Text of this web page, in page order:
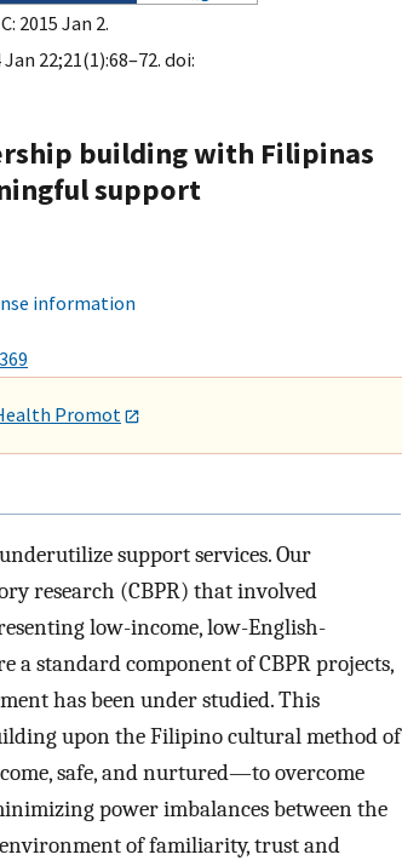
2015 Jan 2.
22;21(1):68–72. doi:
building with Filipinas
support
information
Promot
support services. Our
research (CBPR) that involved
low-income, low-English-
a standard component of CBPR projects,
has been under studied. This
upon the Filipino cultural method of
safe, and nurtured—to overcome
power imbalances between the
of familiarity, trust and